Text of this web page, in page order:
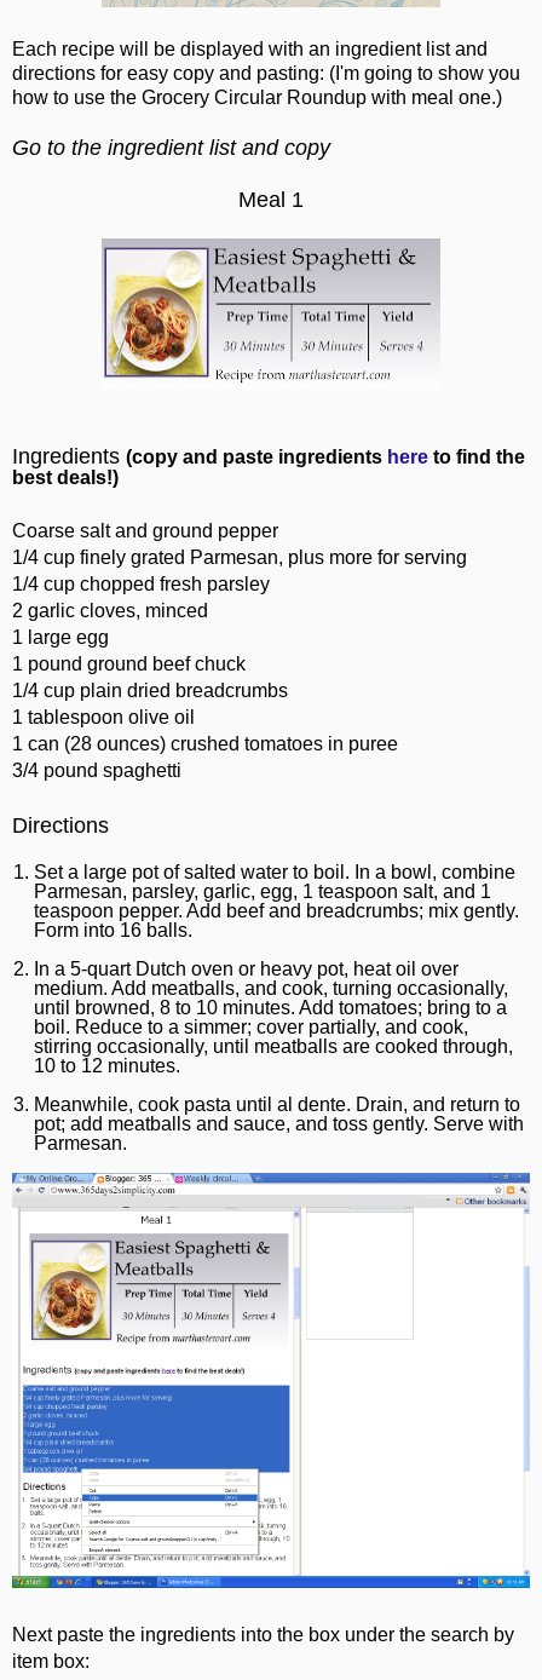
Each recipe will be displayed with an ingredient list and
directions for easy copy and pasting: (I'm going to show you
how to use the Grocery Circular Roundup with meal one.)
Go to the ingredient list and copy
Meal 1
Ingredients (copy and paste ingredients here to find the
best deals!)
Coarse salt and ground pepper
1/4 cup finely grated Parmesan, plus more for serving
1/4 cup chopped fresh parsley
2 garlic cloves, minced
1 large egg
1 pound ground beef chuck
1/4 cup plain dried breadcrumbs
1 tablespoon olive oil
1 can (28 ounces) crushed tomatoes in puree
3/4 pound spaghetti
Directions
Set a large pot of salted water to boil. In a bowl, combine
Parmesan, parsley, garlic, egg, 1 teaspoon salt, and 1
teaspoon pepper. Add beef and breadcrumbs; mix gently.
Form into 16 balls.
In a 5-quart Dutch oven or heavy pot, heat oil over
medium. Add meatballs, and cook, turning occasionally,
until browned, 8 to 10 minutes. Add tomatoes; bring to a
boil. Reduce to a simmer; cover partially, and cook,
stirring occasionally, until meatballs are cooked through,
10 to 12 minutes.
Meanwhile, cook pasta until al dente. Drain, and return to
pot; add meatballs and sauce, and toss gently. Serve with
Parmesan.
Next paste the ingredients into the box under the search by
item box: